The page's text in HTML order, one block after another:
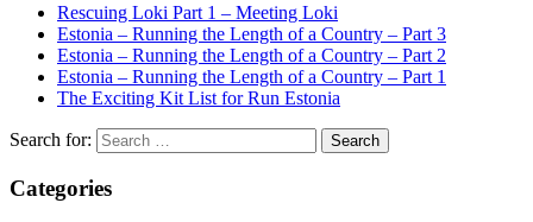
Rescuing Loki Part 1 – Meeting Loki
Estonia – Running the Length of a Country – Part 3
Estonia – Running the Length of a Country – Part 2
Estonia – Running the Length of a Country – Part 1
The Exciting Kit List for Run Estonia
Search for:
Categories